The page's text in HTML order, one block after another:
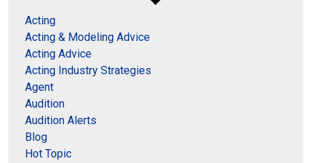
Acting
Acting & Modeling Advice
Acting Advice
Acting Industry Strategies
Agent
Audition
Audition Alerts
Blog
Hot Topic